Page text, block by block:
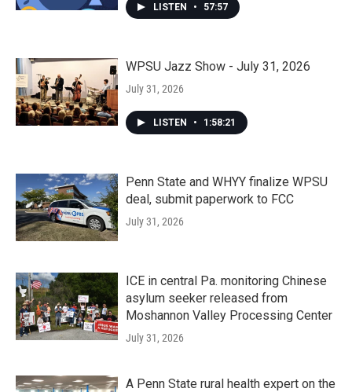
LISTEN • 57:57
WPSU Jazz Show - July 31, 2026
July 31, 2026
LISTEN • 1:58:21
Penn State and WHYY finalize WPSU
deal, submit paperwork to FCC
July 31, 2026
ICE in central Pa. monitoring Chinese
asylum seeker released from
Moshannon Valley Processing Center
July 31, 2026
A Penn State rural health expert on the